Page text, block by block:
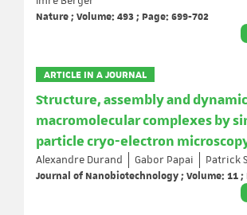
Nature ; Volume: 493 ; Page: 699-702
ARTICLE IN A JOURNAL
Structure, assembly and
macromolecular complexes by
particle cryo-electron
Alexandre Durand Gabor Papai
Patrick
Journal of Nanobiotechnology ; Volume: 11 ;